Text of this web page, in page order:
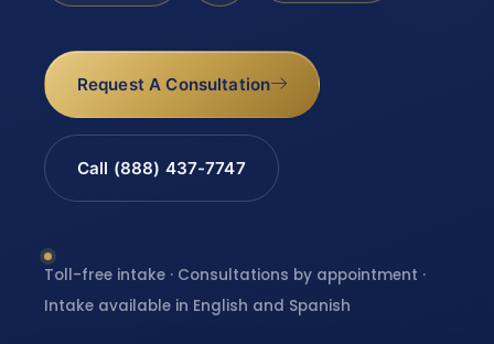
Request A Consultation
Call (888) 437-7747
Toll-free intake · Consultations by appointment ·
Intake available in English and Spanish